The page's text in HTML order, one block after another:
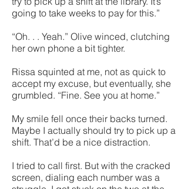
going to take weeks to pay for this.”
“Oh. . . Yeah.” Olive winced, clutching
her own phone a bit tighter.
Rissa squinted at me, not as quick to
accept my excuse, but eventually, she
grumbled. “Fine. See you at home.”
My smile fell once their backs turned.
Maybe I actually should try to pick up a
shift. That’d be a nice distraction.
I tried to call first. But with the cracked
screen, dialing each number was a